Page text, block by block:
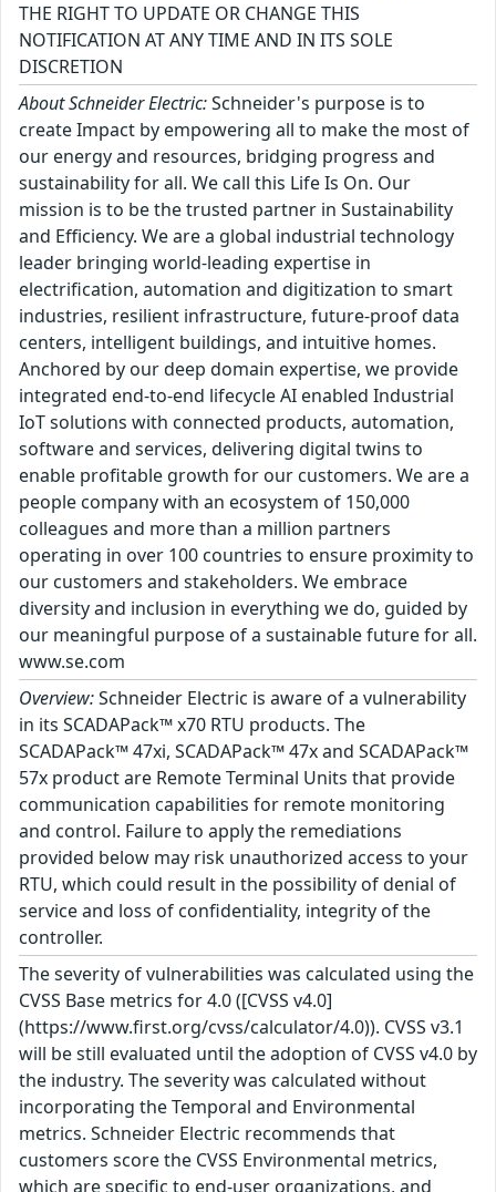
THE RIGHT TO UPDATE OR CHANGE THIS
NOTIFICATION AT ANY TIME AND IN ITS SOLE
DISCRETION
About Schneider Electric:Schneider's purpose is to
create Impact by empowering all to make the most of
our energy and resources, bridging progress and
sustainability for all. We call this Life Is On. Our
mission is to be the trusted partner in Sustainability
and Efficiency. We are a global industrial technology
leader bringing world-leading expertise in
electrification, automation and digitization to smart
industries, resilient infrastructure, future-proof data
centers, intelligent buildings, and intuitive homes.
Anchored by our deep domain expertise, we provide
integrated end-to-end lifecycle AI enabled Industrial
IoT solutions with connected products, automation,
software and services, delivering digital twins to
enable profitable growth for our customers. We are a
people company with an ecosystem of 150,000
colleagues and more than a million partners
operating in over 100 countries to ensure proximity to
our customers and stakeholders. We embrace
diversity and inclusion in everything we do, guided by
our meaningful purpose of a sustainable future for all.
www.se.com
Overview:Schneider Electric is aware of a vulnerability
in its SCADAPack™ x70 RTU products. The
SCADAPack™ 47xi, SCADAPack™ 47x and SCADAPack™
57x product are Remote Terminal Units that provide
communication capabilities for remote monitoring
and control. Failure to apply the remediations
provided below may risk unauthorized access to your
RTU, which could result in the possibility of denial of
service and loss of confidentiality, integrity of the
controller.
The severity of vulnerabilities was calculated using the
CVSS Base metrics for 4.0 ([CVSS v4.0]
(https://www.first.org/cvss/calculator/4.0)). CVSS v3.1
will be still evaluated until the adoption of CVSS v4.0 by
the industry. The severity was calculated without
incorporating the Temporal and Environmental
metrics. Schneider Electric recommends that
customers score the CVSS Environmental metrics,
which are specific to end-user organizations, and